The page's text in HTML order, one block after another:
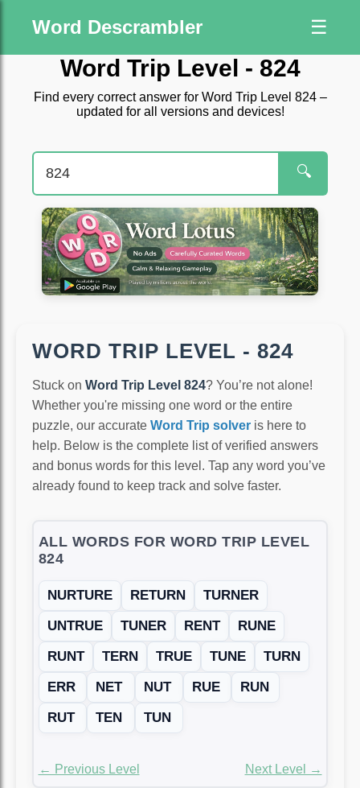
Word Descrambler ☰
Word Trip Level - 824
Find every correct answer for Word Trip Level 824 –
updated for all versions and devices!
🔍
WORD TRIP LEVEL - 824
Stuck on Word Trip Level 824? You’re not alone!
Whether you're missing one word or the entire
puzzle, our accurate Word Trip solver is here to
help. Below is the complete list of verified answers
and bonus words for this level. Tap any word you’ve
already found to keep track and solve faster.
ALL WORDS FOR WORD TRIP LEVEL
824
NURTURE RETURN
TURNER
UNTRUE
TUNER RENT
RUNE
RUNT
TERN TRUE TUNE
TURN
ERR
NET NUT RUE
RUN
RUT
TEN TUN
← Previous Level Next Level →